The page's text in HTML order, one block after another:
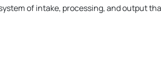
of intake, processing, and output